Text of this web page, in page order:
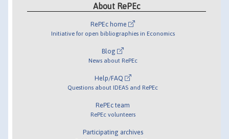
About RePEc
RePEc home
Initiative for open bibliographies in Economics
Blog
News about RePEc
Help/FAQ
Questions about IDEAS and RePEc
RePEc team
RePEc volunteers
Participating archives